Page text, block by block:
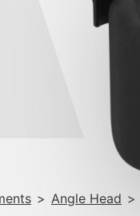
> Angle Head >